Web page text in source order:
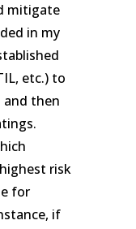
mitigate
in my
etc.) to
then
risk
for
if